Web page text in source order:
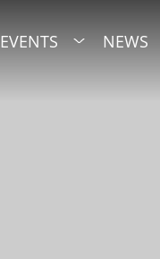
EVENTS NEWS